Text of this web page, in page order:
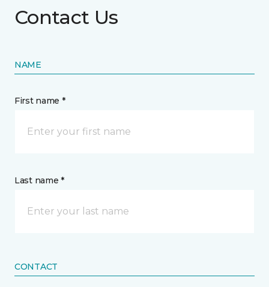
Contact Us
NAME
First name *
Last name *
CONTACT